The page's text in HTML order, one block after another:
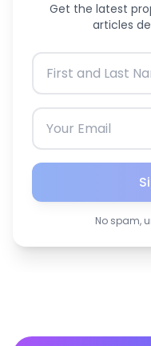
Get the latest
articles
No spam,